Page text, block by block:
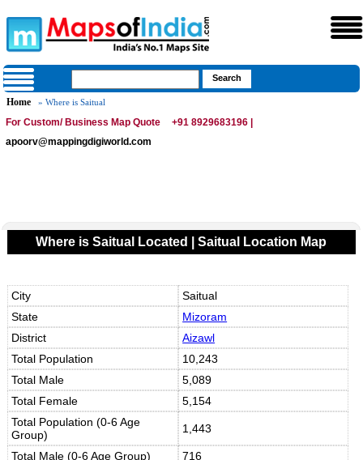
Home » Where is Saitual
For Custom/ Business Map Quote
+91 8929683196 |
apoorv@mappingdigiworld.com
Where is Saitual Located | Saitual Location Map
City
Saitual
State
Mizoram
District
Aizawl
Total Population
10,243
Total Male
5,089
Total Female
5,154
Total Population (0-6 Age
Group)
1,443
Total Male (0-6 Age Group)
716